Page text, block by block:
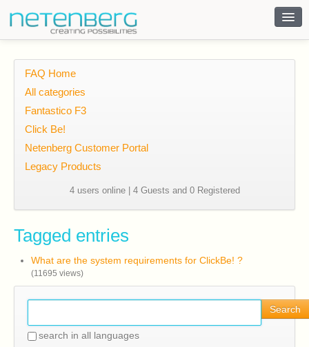
FAQ Home
All categories
Fantastico F3
Click Be!
Netenberg Customer Portal
Legacy Products
4 users online | 4 Guests and 0 Registered
Tagged entries
What are the system requirements for ClickBe! ?
(11695 views)
Search
search in all languages